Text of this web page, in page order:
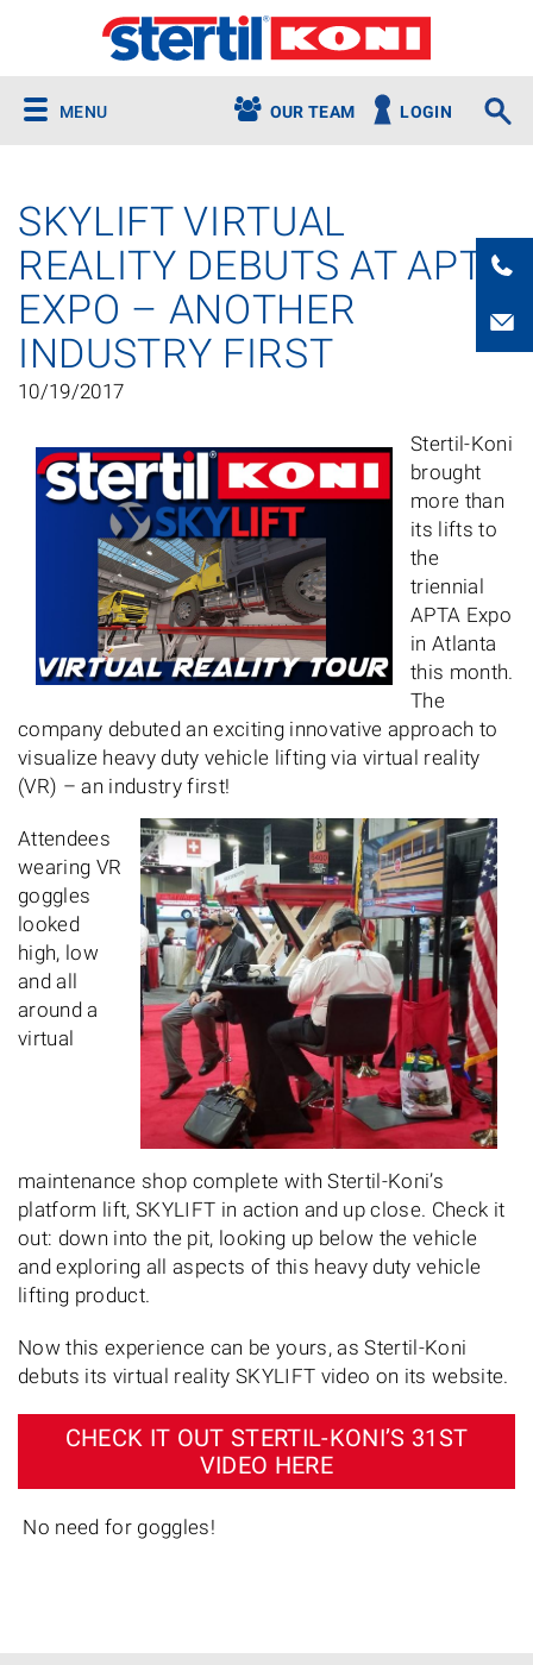
MENU OUR TEAM LOGIN
SKYLIFT VIRTUAL
REALITY DEBUTS AT APTA
EXPO – ANOTHER
INDUSTRY FIRST
10/19/2017
Stertil-Koni
brought
more than
its lifts to
the
triennial
APTA Expo
in Atlanta
this month.
The
company debuted an exciting innovative approach to
visualize heavy duty vehicle lifting via virtual reality
(VR) – an industry first!
Attendees
wearing VR
goggles
looked
high, low
and all
around a
virtual
maintenance shop complete with Stertil-Koni’s
platform lift, SKYLIFT in action and up close. Check it
out: down into the pit, looking up below the vehicle
and exploring all aspects of this heavy duty vehicle
lifting product.
Now this experience can be yours, as Stertil-Koni
debuts its virtual reality SKYLIFT video on its website.
CHECK IT OUT STERTIL-KONI’S 31ST
VIDEO HERE
No need for goggles!